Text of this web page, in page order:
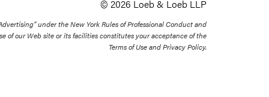
© 2026 Loeb & Loeb LLP
under the New York Rules of Professional Conduct and
of our Web site or its facilities constitutes your acceptance of the
Terms of Use and Privacy Policy.